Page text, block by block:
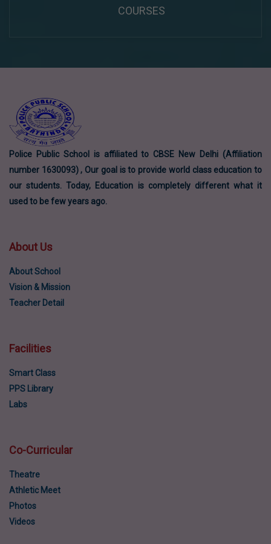
COURSES
Police Public School is affiliated to CBSE New Delhi (Affiliation
number 1630093) , Our goal is to provide world class education to
our students. Today, Education is completely different what it
used to be few years ago.
About Us
About School
Vision & Mission
Teacher Detail
Facilities
Smart Class
PPS Library
Labs
Co-Curricular
Theatre
Athletic Meet
Photos
Videos